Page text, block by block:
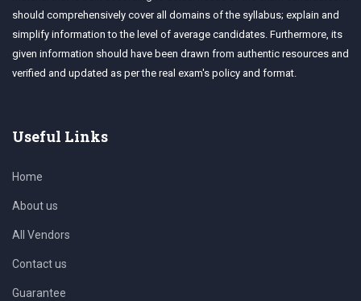
should comprehensively cover all domains of the syllabus; explain and
simplify information to the level of average candidates. Furthermore, its
given information should have been drawn from authentic resources and
verified and updated as per the real exam's policy and format.
Useful Links
Home
About us
All Vendors
Contact us
Guarantee